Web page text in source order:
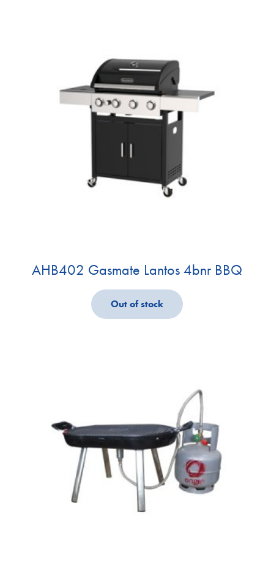
AHB402 Gasmate Lantos 4bnr BBQ
Out of stock